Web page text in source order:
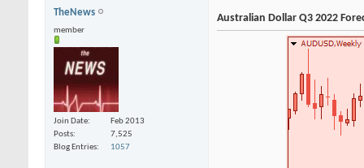
TheNews
member
Join Date
Feb 2013
Posts
7,525
Blog Entries
1057
Australian Dollar Q3 2022